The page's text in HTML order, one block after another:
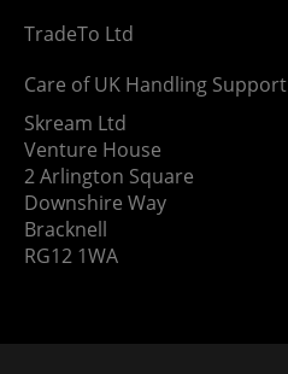
TradeTo Ltd
Care of UK Handling Support
Skream Ltd
Venture House
2 Arlington Square
Downshire Way
Bracknell
RG12 1WA